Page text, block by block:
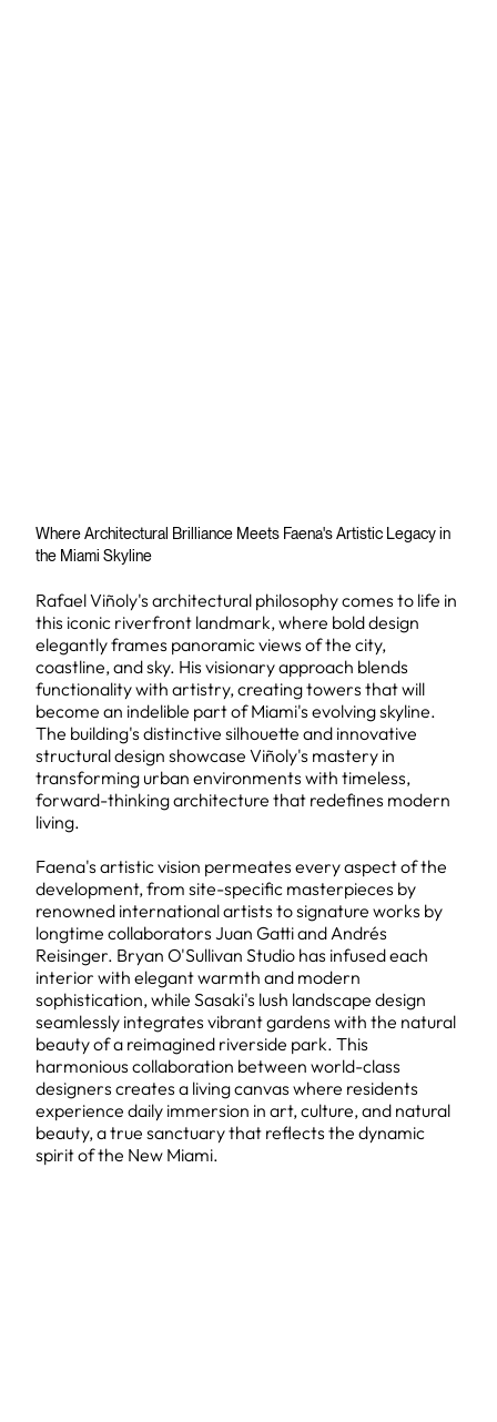
Where Architectural Brilliance Meets Faena's Artistic Legacy in
the Miami Skyline
Rafael Viñoly's architectural philosophy comes to life in
this iconic riverfront landmark, where bold design
elegantly frames panoramic views of the city,
coastline, and sky. His visionary approach blends
functionality with artistry, creating towers that will
become an indelible part of Miami's evolving skyline.
The building's distinctive silhouette and innovative
structural design showcase Viñoly's mastery in
transforming urban environments with timeless,
forward-thinking architecture that redefines modern
living.
Faena's artistic vision permeates every aspect of the
development, from site-specific masterpieces by
renowned international artists to signature works by
longtime collaborators Juan Gatti and Andrés
Reisinger. Bryan O'Sullivan Studio has infused each
interior with elegant warmth and modern
sophistication, while Sasaki's lush landscape design
seamlessly integrates vibrant gardens with the natural
beauty of a reimagined riverside park. This
harmonious collaboration between world-class
designers creates a living canvas where residents
experience daily immersion in art, culture, and natural
beauty, a true sanctuary that reflects the dynamic
spirit of the New Miami.